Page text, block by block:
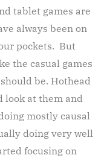
tablet games are
always been on
pockets. But
the casual games
be. Hothead
look at them and
mostly causal
doing very well
focusing on